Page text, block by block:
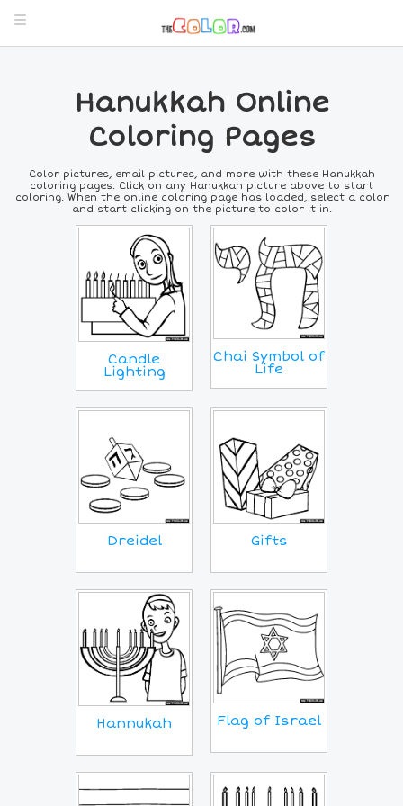
Hanukkah Online
Coloring Pages
Color pictures, email pictures, and more with these Hanukkah
coloring pages. Click on any Hanukkah picture above to start
coloring. When the online coloring page has loaded, select a color
and start clicking on the picture to color it in.
Candle
Lighting
Chai Symbol of
Life
Dreidel Gifts
Hannukah Flag of Israel